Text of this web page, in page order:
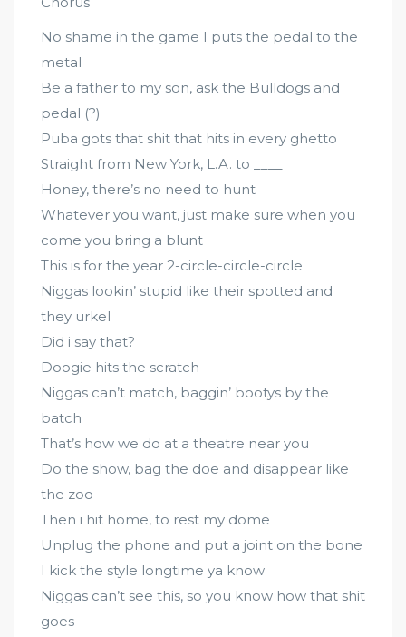
No shame in the game I puts the pedal to the
metal
Be a father to my son, ask the Bulldogs and
pedal (?)
Puba gots that shit that hits in every ghetto
Straight from New York, L.A. to ____
Honey, there’s no need to hunt
Whatever you want, just make sure when you
come you bring a blunt
This is for the year 2-circle-circle-circle
Niggas lookin’ stupid like their spotted and
they urkel
Did i say that?
Doogie hits the scratch
Niggas can’t match, baggin’ bootys by the
batch
That’s how we do at a theatre near you
Do the show, bag the doe and disappear like
the zoo
Then i hit home, to rest my dome
Unplug the phone and put a joint on the bone
I kick the style longtime ya know
Niggas can’t see this, so you know how that shit
goes